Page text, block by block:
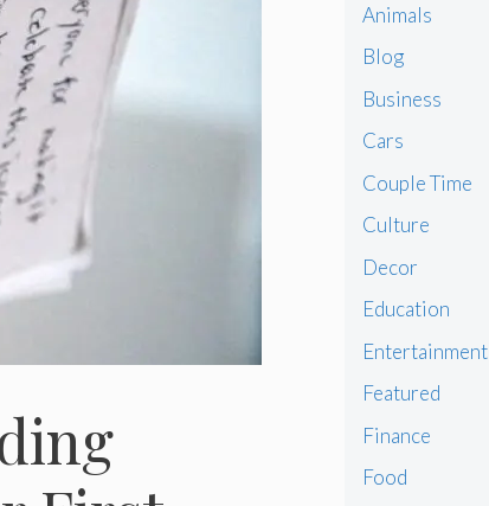
Animals
Blog
Business
Cars
Couple Time
Culture
Decor
Education
Entertainment
Featured
Finance
Food